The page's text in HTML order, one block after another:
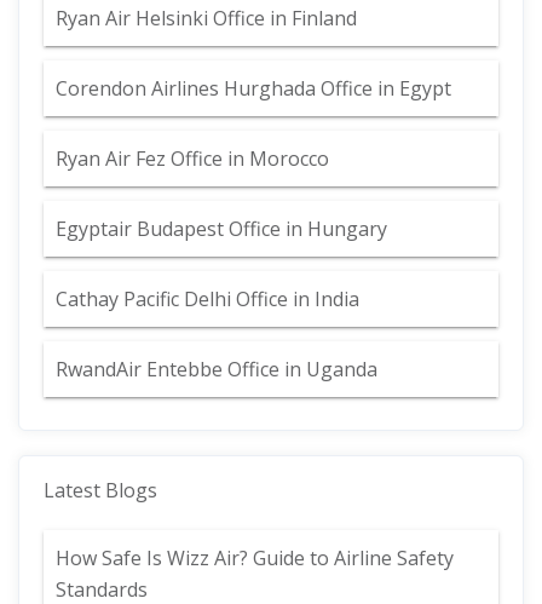
Ryan Air Helsinki Office in Finland
Corendon Airlines Hurghada Office in Egypt
Ryan Air Fez Office in Morocco
Egyptair Budapest Office in Hungary
Cathay Pacific Delhi Office in India
RwandAir Entebbe Office in Uganda
Latest Blogs
How Safe Is Wizz Air? Guide to Airline Safety
Standards